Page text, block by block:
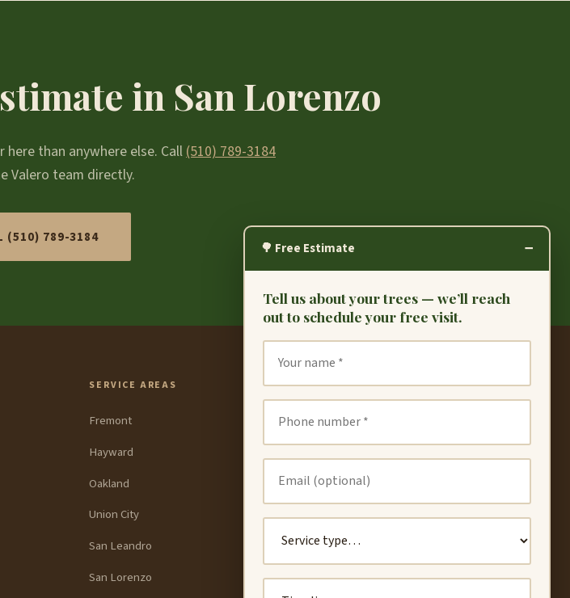
in San Lorenzo
than anywhere else. Call(510) 789-3184
Valero team directly.
(510) 789-3184
SERVICE AREAS
Fremont
Hayward
Oakland
Union City
San Leandro
San Lorenzo
CONTACT
(510) 789-3184
Book Free Estimate
🌳 Free Estimate −
Tell us about your trees — we’ll reach
out to schedule your free visit.